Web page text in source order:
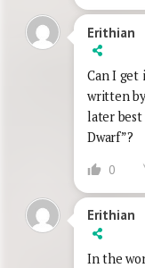
Erithian
Can I get
written
later best
Dwarf”?
0
Erithian
In the